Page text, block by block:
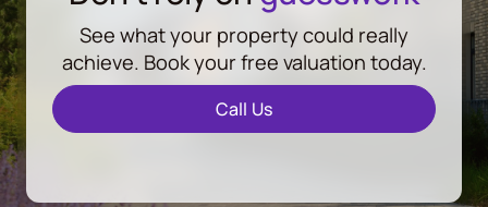
See what your property could really
achieve. Book your free valuation today.
Call Us